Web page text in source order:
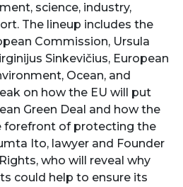
science, industry,
The lineup includes the
Commission, Ursula
Sinkevičius, European
Ocean, and
on how the EU will put
Green Deal and how the
forefront of protecting the
Ito, lawyer and Founder
who will reveal why
could help to ensure its